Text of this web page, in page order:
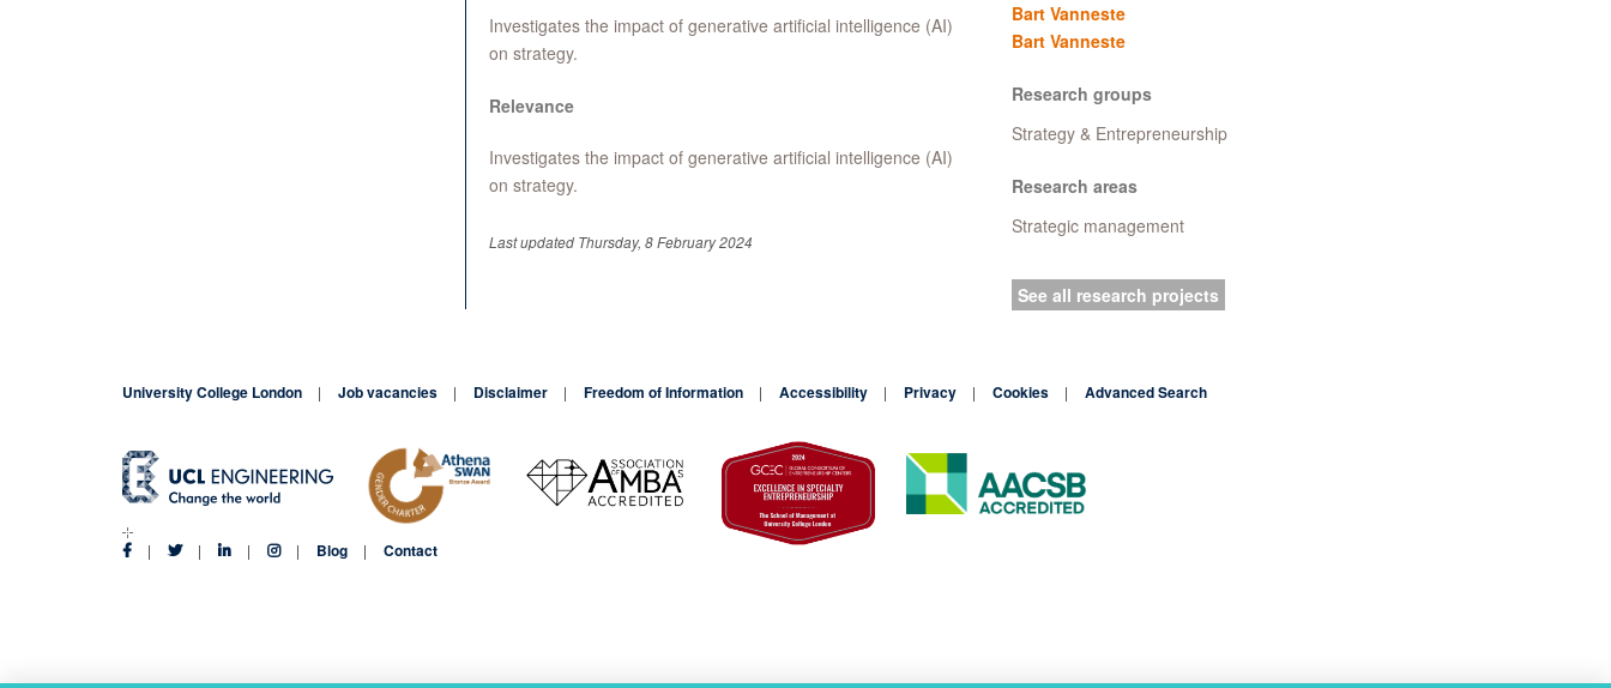
Investigates the impact of generative artificial intelligence (AI)
on strategy.
Relevance
Investigates the impact of generative artificial intelligence (AI)
on strategy.
Last updated Thursday, 8 February 2024
Bart Vanneste
Bart Vanneste
Research groups
Strategy & Entrepreneurship
Research areas
Strategic management
See all research projects
University College London Job vacancies Disclaimer Freedom of Information Accessibility Privacy Cookies Advanced Search
Blog Contact